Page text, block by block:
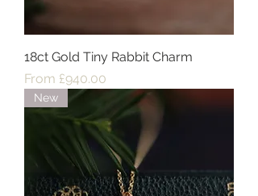
18ct Gold Tiny Rabbit Charm
From £940.00
Sale Price
New